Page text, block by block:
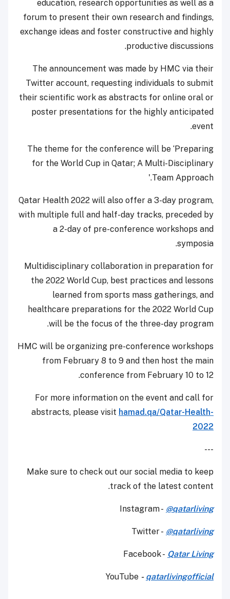
education, research opportunities as well as a
forum to present their own research and findings,
exchange ideas and foster constructive and highly
productive discussions.
The announcement was made by HMC via their
Twitter account, requesting individuals to submit
their scientific work as abstracts for online oral or
poster presentations for the highly anticipated
event.
The theme for the conference will be ‘Preparing
for the World Cup in Qatar; A Multi-Disciplinary
Team Approach.'
Qatar Health 2022 will also offer a 3-day program,
with multiple full and half-day tracks, preceded by
a 2-day of pre-conference workshops and
symposia.
Multidisciplinary collaboration in preparation for
the 2022 World Cup, best practices and lessons
learned from sports mass gatherings, and
healthcare preparations for the 2022 World Cup
will be the focus of the three-day program.
HMC will be organizing pre-conference workshops
from February 8 to 9 and then host the main
conference from February 10 to 12.
For more information on the event and call for
abstracts, please visit hamad.qa/Qatar-Health-
2022
---
Make sure to check out our social media to keep
track of the latest content.
Instagram - @qatarliving
Twitter - @qatarliving
Facebook - Qatar Living
YouTube - qatarlivingofficial